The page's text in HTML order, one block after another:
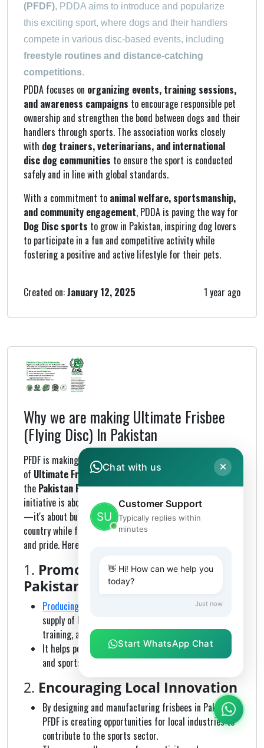
(PFDF), PDDA aims to introduce and popularize
this exciting sport, where dogs and their handlers
compete in various disc-based events, including
freestyle routines and distance-catching
competitions.
PDDA focuses on organizing events, training sessions,
and awareness campaigns to encourage responsible pet
ownership and strengthen the bond between dogs and their
handlers through sports. The association works closely
with dog trainers, veterinarians, and international
disc dog communities to ensure the sport is conducted
safely and in line with global standards.
With a commitment to animal welfare, sportsmanship,
and community engagement, PDDA is paving the way for
Dog Disc sports to grow in Pakistan, inspiring dog lovers
to participate in a fun and competitive activity while
fostering a positive and active lifestyle for their pets.
Created on:January 12, 2025 1 year ago
Why we are making Ultimate Frisbee
(Flying Disc) In Pakistan
PFDF is making frisbees to support the growth
of Ultimate Frisbeeand other flying disc sports under
the Pakistan Flying Disc Federation (PFDF). The
initiative is about more than just manufacturing equipment
—it's about building a foundation for the sport in the
country while fostering innovation, local craftsmanship,
and pride. Here's why this effort is significant:
1. Promoting the Sport in
Pakistan
Producing official frisbees locally ensures a steady
supply of high-quality discs for tournaments,
training, and recreational use.
It helps popularize the sport among youth, schools,
and sports clubs across Pakistan.
2. Encouraging Local Innovation
By designing and manufacturing frisbees in Pakistan,
PFDF is creating opportunities for local industries to
contribute to the sports sector.
Chat with us
Customer Support
Typically replies within
minutes
👋 Hi! How can we help you
today?
Just now
Start WhatsApp Chat